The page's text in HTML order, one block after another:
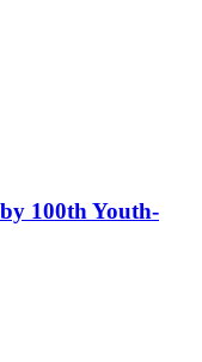
100th Youth-